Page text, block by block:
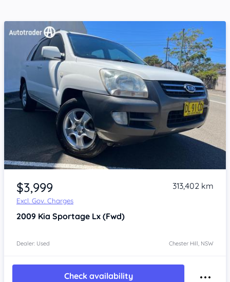
Item 1 of 4
$3,999
Excl. Gov. Charges
313,402 km
2009 Kia Sportage Lx (Fwd)
Dealer: Used Chester Hill, NSW
Check availability